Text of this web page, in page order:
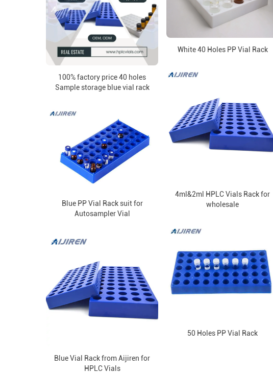
100% factory price 40 holes
Sample storage blue vial rack
White 40 Holes PP Vial Rack
4ml&2ml HPLC Vials Rack for
wholesale
Blue PP Vial Rack suit for
Autosampler Vial
50 Holes PP Vial Rack
Blue Vial Rack from Aijiren for
HPLC Vials